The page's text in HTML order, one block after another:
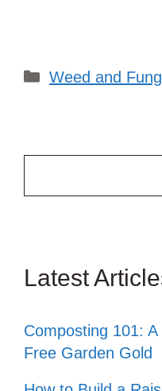
Categories
Weed and
Latest
Composting 101:
Free Garden Gold